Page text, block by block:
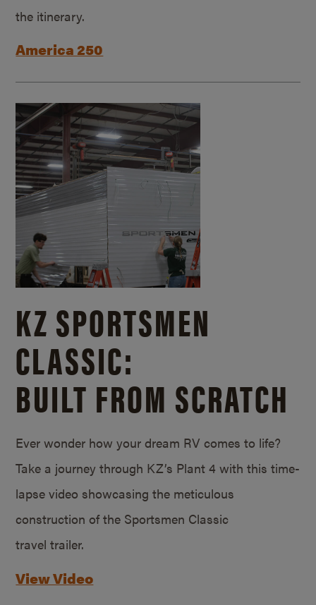
the itinerary.
America 250
KZ SPORTSMEN
CLASSIC:
BUILT FROM SCRATCH
Ever wonder how your dream RV comes to life?
Take a journey through KZ’s Plant 4 with this time-
lapse video showcasing the meticulous
construction of the Sportsmen Classic
travel trailer.
View Video